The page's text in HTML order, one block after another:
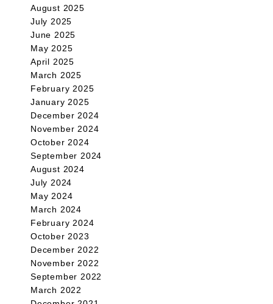
August 2025
July 2025
June 2025
May 2025
April 2025
March 2025
February 2025
January 2025
December 2024
November 2024
October 2024
September 2024
August 2024
July 2024
May 2024
March 2024
February 2024
October 2023
December 2022
November 2022
September 2022
March 2022